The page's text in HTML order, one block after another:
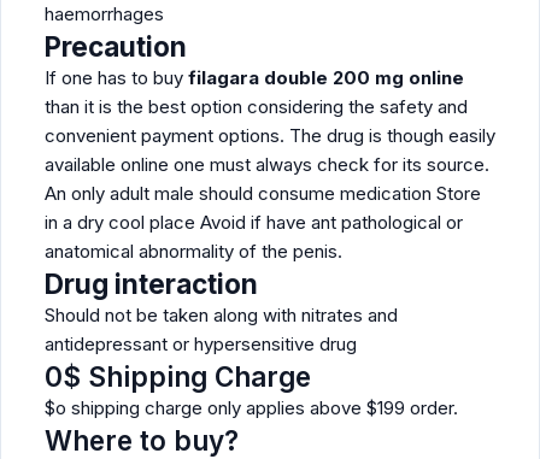
haemorrhages
Precaution
If one has to buy filagara double 200 mg online
than it is the best option considering the safety and
convenient payment options. The drug is though easily
available online one must always check for its source.
An only adult male should consume medication Store
in a dry cool place Avoid if have ant pathological or
anatomical abnormality of the penis.
Drug interaction
Should not be taken along with nitrates and
antidepressant or hypersensitive drug
0$ Shipping Charge
$o shipping charge only applies above $199 order.
Where to buy?